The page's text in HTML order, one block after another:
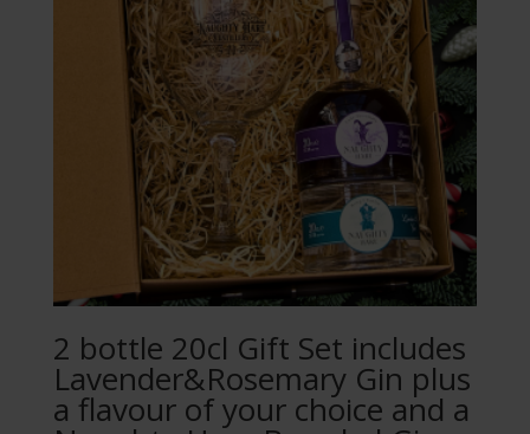
2 bottle 20cl Gift Set includes
Lavender&Rosemary Gin plus
a flavour of your choice and a